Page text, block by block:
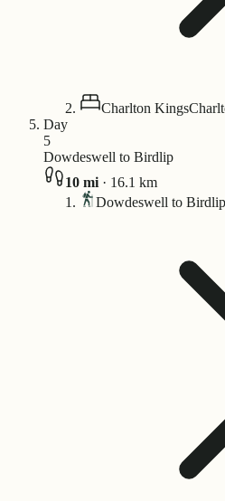
Charlton Kings
Day
5
Dowdeswell to Birdlip
10 mi · 16.1 km
Dowdeswell to Birdlip